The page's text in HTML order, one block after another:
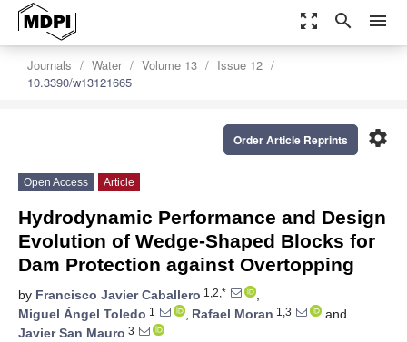
zoom_out_map search menu
Journals Water Volume 13
Issue 12
10.3390/w13121665
settings
Order Article Reprints
Open Access Article
Hydrodynamic Performance and Design
Evolution of Wedge-Shaped Blocks for
Dam Protection against Overtopping
by Francisco Javier Caballero 1,2,*
,
Miguel Ángel Toledo 1 , Rafael Moran 1,3
and
Javier San Mauro 3